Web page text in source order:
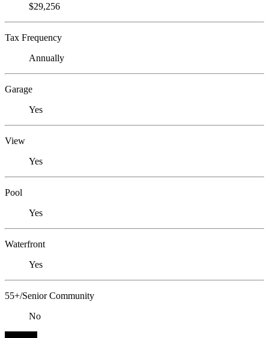
$29,256
Tax Frequency
Annually
Garage
Yes
View
Yes
Pool
Yes
Waterfront
Yes
55+/Senior Community
No